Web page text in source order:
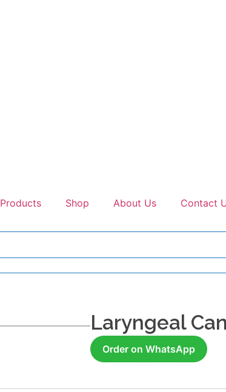
Products Shop About Us Contact
Laryngeal
Order on WhatsApp